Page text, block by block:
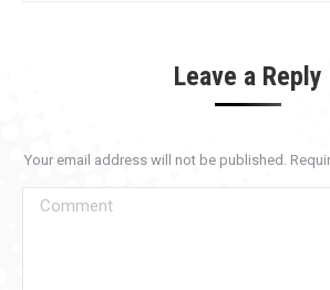
Leave a Reply
Your email address will not be published.
Comment